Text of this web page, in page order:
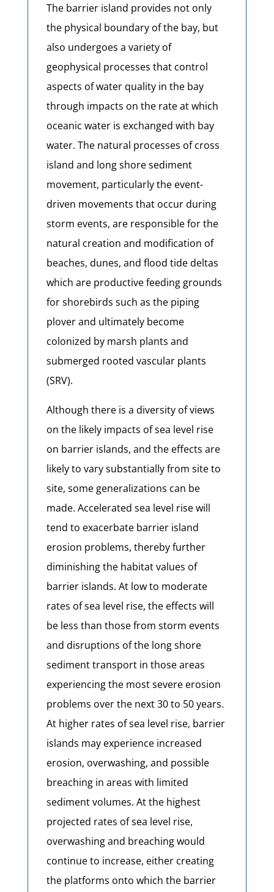
The barrier island provides not only
the physical boundary of the bay, but
also undergoes a variety of
geophysical processes that control
aspects of water quality in the bay
through impacts on the rate at which
oceanic water is exchanged with bay
water. The natural processes of cross
island and long shore sediment
movement, particularly the event-
driven movements that occur during
storm events, are responsible for the
natural creation and modification of
beaches, dunes, and flood tide deltas
which are productive feeding grounds
for shorebirds such as the piping
plover and ultimately become
colonized by marsh plants and
submerged rooted vascular plants
(SRV).
Although there is a diversity of views
on the likely impacts of sea level rise
on barrier islands, and the effects are
likely to vary substantially from site to
site, some generalizations can be
made. Accelerated sea level rise will
tend to exacerbate barrier island
erosion problems, thereby further
diminishing the habitat values of
barrier islands. At low to moderate
rates of sea level rise, the effects will
be less than those from storm events
and disruptions of the long shore
sediment transport in those areas
experiencing the most severe erosion
problems over the next 30 to 50 years.
At higher rates of sea level rise, barrier
islands may experience increased
erosion, overwashing, and possible
breaching in areas with limited
sediment volumes. At the highest
projected rates of sea level rise,
overwashing and breaching would
continue to increase, either creating
the platforms onto which the barrier